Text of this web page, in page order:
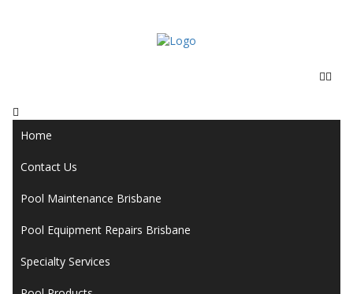
Home
Contact Us
Pool Maintenance Brisbane
Pool Equipment Repairs Brisbane
Specialty Services